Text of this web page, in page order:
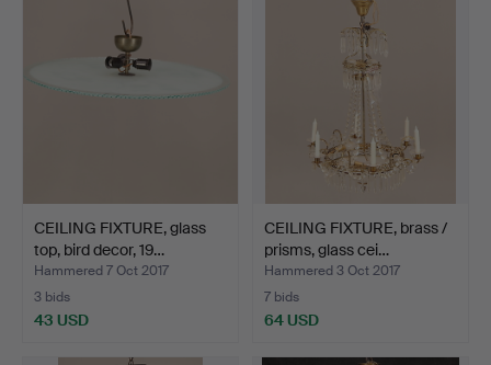
CEILING FIXTURE, glass
top, bird decor, 19…
Hammered 7 Oct 2017
3 bids
43 USD
CEILING FIXTURE, brass /
prisms, glass cei…
Hammered 3 Oct 2017
7 bids
64 USD